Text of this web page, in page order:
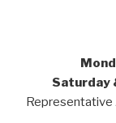
Saturday
Representative